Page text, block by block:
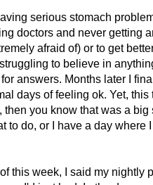
serious stomach
doctors and never getting
afraid of) or to get
to believe in
answers. Months later I
days of feeling ok. Yet, this
you know that was a big
to do, or I have a day where
this week, I said my nightly